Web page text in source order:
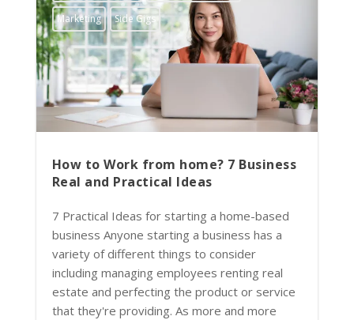
Marketing Side Gigs
How to Work from home? 7 Business
Real and Practical Ideas
7 Practical Ideas for starting a home-based
business Anyone starting a business has a
variety of different things to consider
including managing employees renting real
estate and perfecting the product or service
that they're providing. As more and more